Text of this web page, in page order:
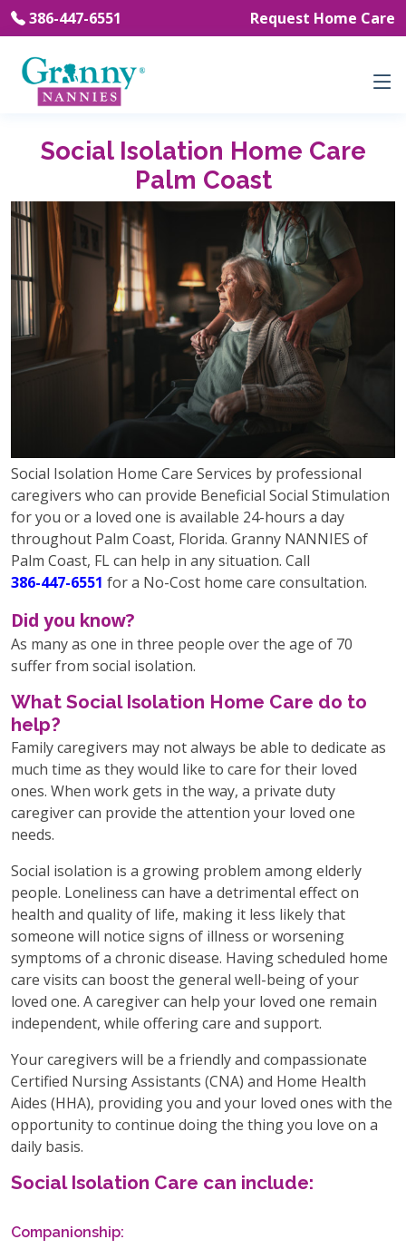
386-447-6551 Request Home Care
Social Isolation Home Care
Palm Coast
Social Isolation Home Care Services by professional
caregivers who can provide Beneficial Social Stimulation
for you or a loved one is available 24-hours a day
throughout Palm Coast, Florida. Granny NANNIES of
Palm Coast, FL can help in any situation. Call
386-447-6551 for a No-Cost home care consultation.
Did you know?
As many as one in three people over the age of 70
suffer from social isolation.
What Social Isolation Home Care do to
help?
Family caregivers may not always be able to dedicate as
much time as they would like to care for their loved
ones. When work gets in the way, a private duty
caregiver can provide the attention your loved one
needs.
Social isolation is a growing problem among elderly
people. Loneliness can have a detrimental effect on
health and quality of life, making it less likely that
someone will notice signs of illness or worsening
symptoms of a chronic disease. Having scheduled home
care visits can boost the general well-being of your
loved one. A caregiver can help your loved one remain
independent, while offering care and support.
Your caregivers will be a friendly and compassionate
Certified Nursing Assistants (CNA) and Home Health
Aides (HHA), providing you and your loved ones with the
opportunity to continue doing the thing you love on a
daily basis.
Social Isolation Care can include:
Companionship: